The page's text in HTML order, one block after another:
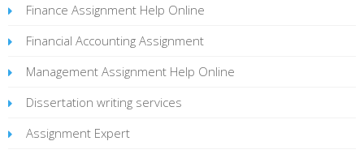
Finance Assignment Help Online
Financial Accounting Assignment
Management Assignment Help Online
Dissertation writing services
Assignment Expert